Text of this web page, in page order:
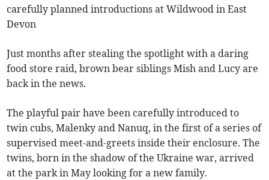
carefully planned introductions at Wildwood in East
Devon
Just months after stealing the spotlight with a daring
food store raid, brown bear siblings Mish and Lucy are
back in the news.
The playful pair have been carefully introduced to
twin cubs, Malenky and Nanuq, in the first of a series of
supervised meet-and-greets inside their enclosure. The
twins, born in the shadow of the Ukraine war, arrived
at the park in May looking for a new family.